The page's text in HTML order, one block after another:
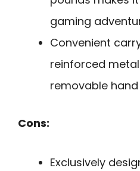
gaming
Convenient
reinforced
removable
Cons:
Exclusively